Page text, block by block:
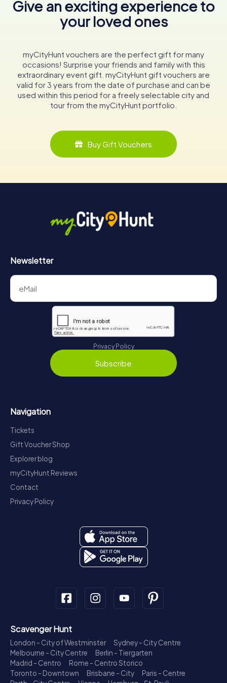
Give an exciting experience to
your loved ones
myCityHunt vouchers are the perfect gift for many
occasions! Surprise your friends and family with this
extraordinary event gift. myCityHunt gift vouchers are
valid for 3 years from the date of purchase and can be
used within this period for a freely selectable city and
tour from the myCityHunt portfolio.
Buy Gift Vouchers
Newsletter
Privacy Policy
Subscribe
Navigation
Tickets
Gift Voucher Shop
Explorer blog
myCityHunt Reviews
Contact
Privacy Policy
Scavenger Hunt
London - City of Westminster
Sydney - City Centre
Melbourne - City Centre
Berlin - Tiergarten
Madrid - Centro
Rome - Centro Storico
Toronto - Downtown
Brisbane - City
Paris - Centre